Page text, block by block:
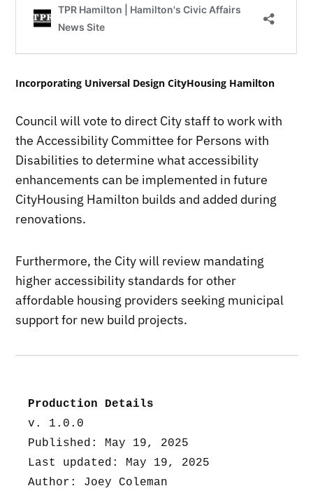
Incorporating Universal Design CityHousing Hamilton
Council will vote to direct City staff to work with
the Accessibility Committee for Persons with
Disabilities to determine what accessibility
enhancements can be implemented in future
CityHousing Hamilton builds and added during
renovations.
Furthermore, the City will review mandating
higher accessibility standards for other
affordable housing providers seeking municipal
support for new build projects.
Production Details
v. 1.0.0
Published: May 19, 2025
Last updated: May 19, 2025
Author: Joey Coleman